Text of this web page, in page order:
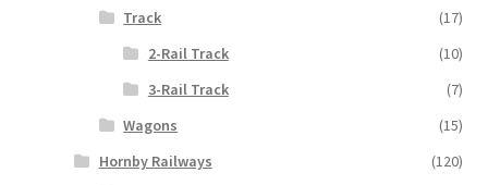
Track
(17)
2-Rail Track
(10)
3-Rail Track
(7)
Wagons
(15)
Hornby Railways
(120)